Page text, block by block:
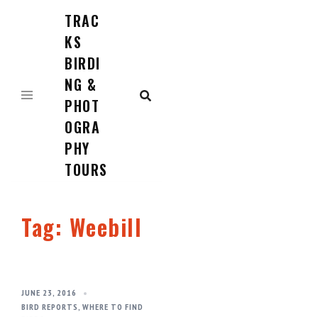
TRAC
KS
BIRDI
NG &
PHOT
OGRA
PHY
TOURS
Tag: Weebill
JUNE 23, 2016
BIRD REPORTS, WHERE TO FIND